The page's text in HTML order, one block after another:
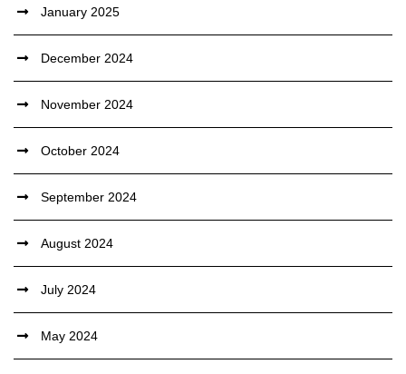
January 2025
December 2024
November 2024
October 2024
September 2024
August 2024
July 2024
May 2024